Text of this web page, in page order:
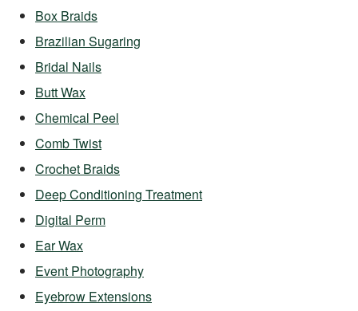
Box Braids
Brazilian Sugaring
Bridal Nails
Butt Wax
Chemical Peel
Comb Twist
Crochet Braids
Deep Conditioning Treatment
Digital Perm
Ear Wax
Event Photography
Eyebrow Extensions